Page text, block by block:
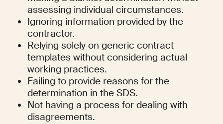
assessing individual circumstances.
Ignoring information provided by the
contractor.
Relying solely on generic contract
templates without considering actual
working practices.
Failing to provide reasons for the
determination in the SDS.
Not having a process for dealing with
disagreements.